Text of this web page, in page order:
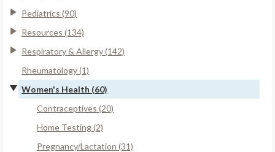
Pediatrics (90)
Resources (134)
Respiratory & Allergy (142)
Rheumatology (1)
Women's Health (60)
Contraceptives (20)
Home Testing (2)
Pregnancy/Lactation (31)